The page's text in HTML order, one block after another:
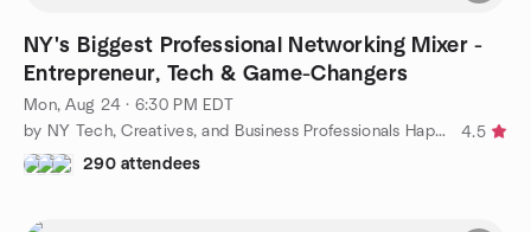
NY's Biggest Professional Networking Mixer -
Entrepreneur, Tech & Game-Changers
Mon, Aug 24 · 6:30 PM EDT
by NY Tech, Creatives, and Business Professionals Happy Hour
4.5
290 attendees